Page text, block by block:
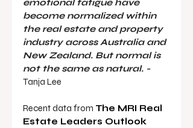
emotional fatigue have
become normalized within
the real estate and property
industry across Australia and
New Zealand. But normal is
not the same as natural. -
Tanja Lee
Recent data from The MRI Real
Estate Leaders Outlook